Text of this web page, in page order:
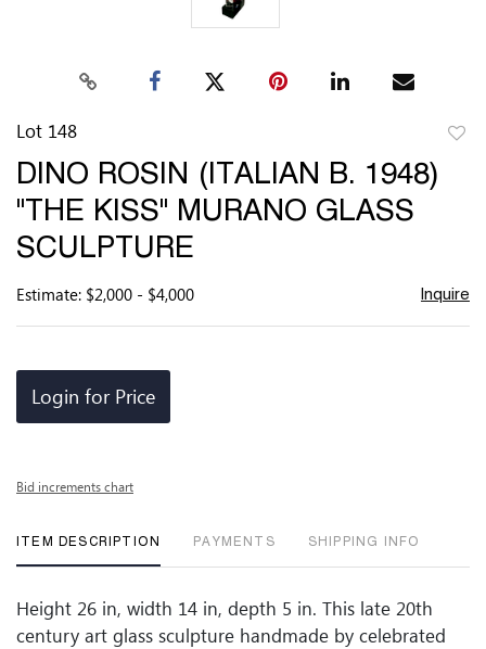
Lot 148
DINO ROSIN (ITALIAN B. 1948)
"THE KISS" MURANO GLASS
SCULPTURE
Estimate: $2,000 - $4,000 Inquire
Login for Price
Bid increments chart
ITEM DESCRIPTION PAYMENTS SHIPPING INFO
Height 26 in, width 14 in, depth 5 in. This late 20th
century art glass sculpture handmade by celebrated